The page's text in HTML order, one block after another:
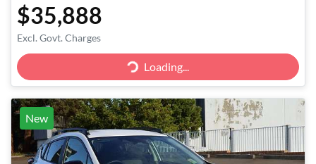
$35,888
Excl. Govt. Charges
Loading...
Loading...
New